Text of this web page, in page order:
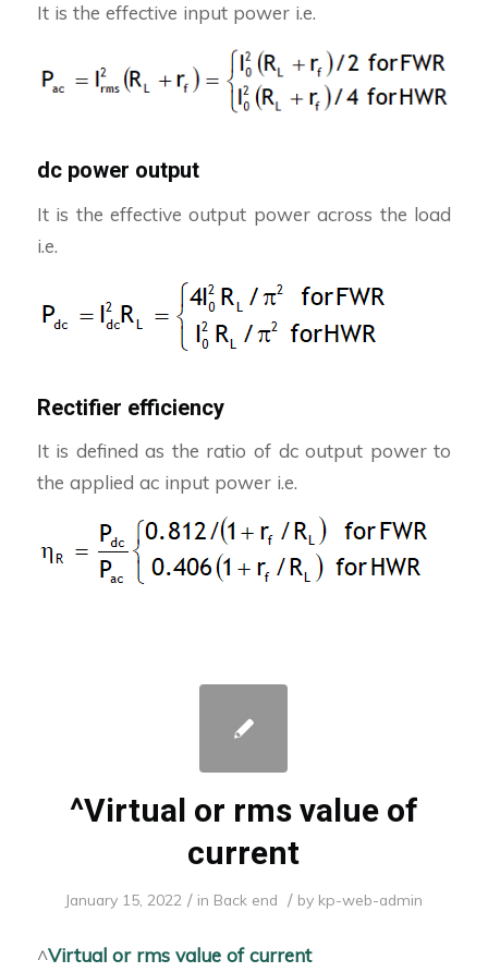
It is the effective input power i.e.
dc power output
It is the effective output power across the load
i.e.
Rectifier efficiency
It is defined as the ratio of dc output power to
the applied ac input power i.e.
^Virtual or rms value of
current
January 15, 2022 / in Back end / by kp-web-admin
^Virtual or rms value of current